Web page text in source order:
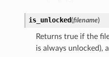
is_unlocked(filename)
Returns true if the
is always unlocked),